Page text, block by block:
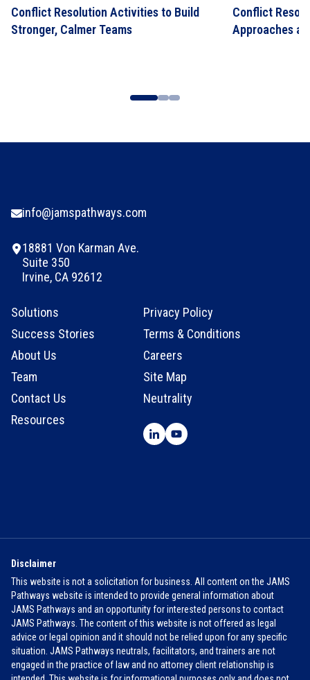
Conflict Resolution Activities to Build
Stronger, Calmer Teams
Conflict
Approaches
info@jamspathways.com
18881 Von Karman Ave.
Suite 350
Irvine, CA 92612
Solutions
Success Stories
About Us
Team
Contact Us
Resources
Privacy Policy
Terms & Conditions
Careers
Site Map
Neutrality
Disclaimer
This website is not a solicitation for business. All content on the JAMS
Pathways website is intended to provide general information about
JAMS Pathways and an opportunity for interested persons to contact
JAMS Pathways. The content of this website is not offered as legal
advice or legal opinion and it should not be relied upon for any specific
situation. JAMS Pathways neutrals, facilitators, and trainers are not
engaged in the practice of law and no attorney client relationship is